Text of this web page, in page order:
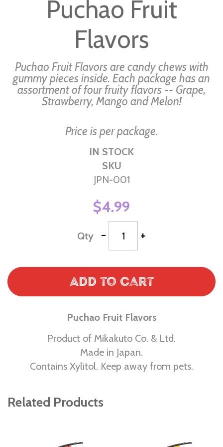
beginning
images
gallery
Puchao Fruit
Flavors
Puchao Fruit Flavors are candy chews with
gummy pieces inside. Each package has an
assortment of four fruity flavors -- Grape,
Strawberry, Mango and Melon!
Price is per package.
IN STOCK
SKU
JPN-001
$4.99
Qty - +
Add to Cart
Puchao Fruit Flavors
Product of Mikakuto Co. & Ltd.
Made in Japan.
Contains Xylitol. Keep away from pets.
Related Products